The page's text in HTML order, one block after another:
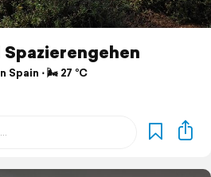
Spain ⋅ 🌬 27 °C